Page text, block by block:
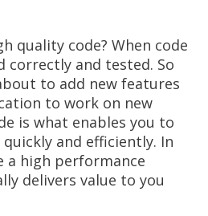
quality code? When code
correctly and tested. So
to add new features
to work on new
is what enables you to
and efficiently. In
a high performance
delivers value to you